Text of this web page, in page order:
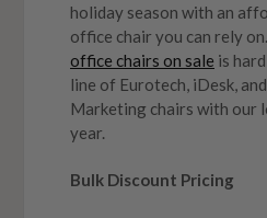
holiday season with an
office chair you can rely
office chairs on sale is
line of Eurotech, iDesk,
Marketing chairs with our
year.
Bulk Discount Pricing